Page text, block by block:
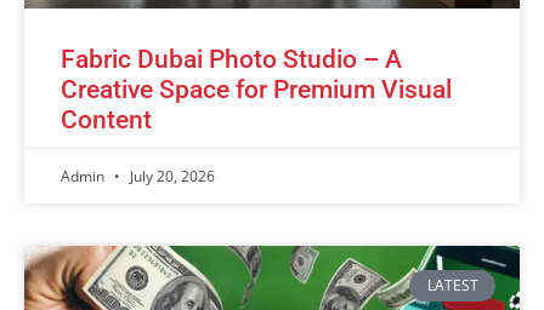
Fabric Dubai Photo Studio – A
Creative Space for Premium Visual
Content
Admin July 20, 2026
LATEST